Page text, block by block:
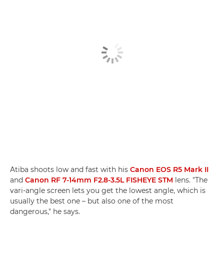
Atiba shoots low and fast with his Canon EOS R5 Mark II
and Canon RF 7-14mm F2.8-3.5L FISHEYE STM lens. "The
vari-angle screen lets you get the lowest angle, which is
usually the best one – but also one of the most
dangerous," he says.